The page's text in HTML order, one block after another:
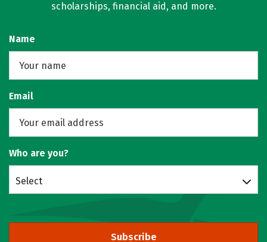
scholarships, financial aid, and more.
Name
Email
Who are you?
Select
Subscribe